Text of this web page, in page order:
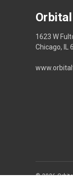
1623 W
Chicago, IL
© 2026